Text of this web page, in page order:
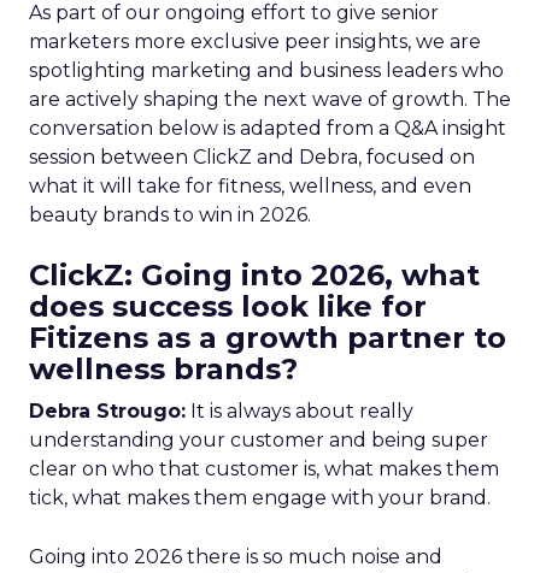
As part of our ongoing effort to give senior
marketers more exclusive peer insights, we are
spotlighting marketing and business leaders who
are actively shaping the next wave of growth. The
conversation below is adapted from a Q&A insight
session between ClickZ and Debra, focused on
what it will take for fitness, wellness, and even
beauty brands to win in 2026.
ClickZ: Going into 2026, what
does success look like for
Fitizens as a growth partner to
wellness brands?
Debra Strougo: It is always about really
understanding your customer and being super
clear on who that customer is, what makes them
tick, what makes them engage with your brand.
Going into 2026 there is so much noise and